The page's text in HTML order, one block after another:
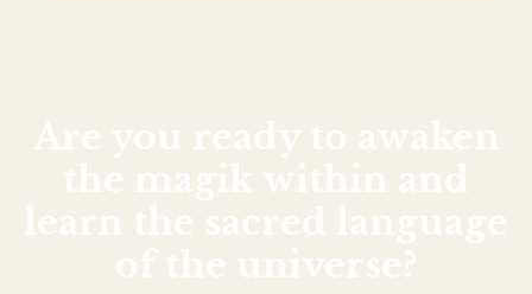
Are you ready to awaken
the magik within and
learn the sacred language
of the universe?